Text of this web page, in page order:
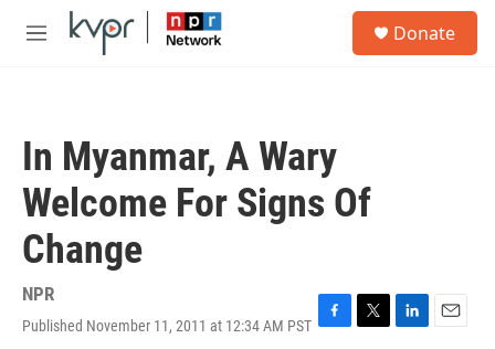
Skip to main content
M
Donate
In Myanmar, A Wary
Welcome For Signs Of
Change
NPR
Published November 11, 2011 at 12:34 AM PST F
T
L
E